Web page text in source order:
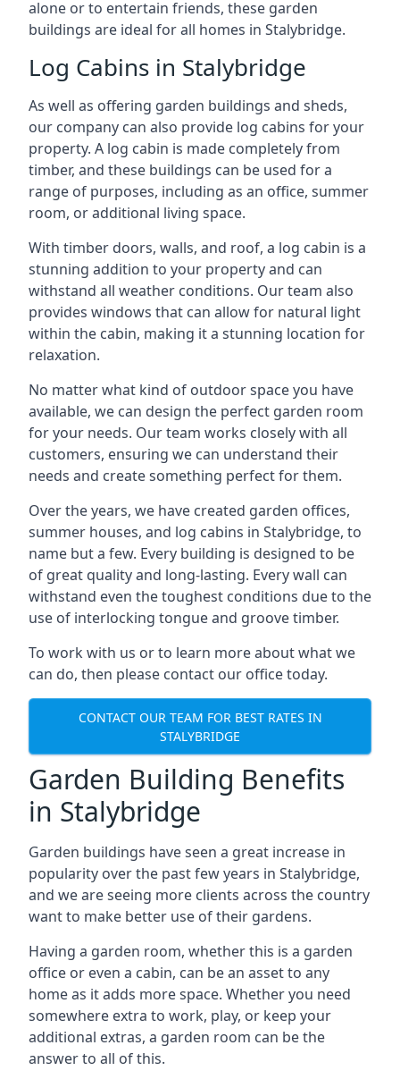
alone or to entertain friends, these garden
buildings are ideal for all homes in Stalybridge.
Log Cabins in Stalybridge
As well as offering garden buildings and sheds,
our company can also provide log cabins for your
property. A log cabin is made completely from
timber, and these buildings can be used for a
range of purposes, including as an office, summer
room, or additional living space.
With timber doors, walls, and roof, a log cabin is a
stunning addition to your property and can
withstand all weather conditions. Our team also
provides windows that can allow for natural light
within the cabin, making it a stunning location for
relaxation.
No matter what kind of outdoor space you have
available, we can design the perfect garden room
for your needs. Our team works closely with all
customers, ensuring we can understand their
needs and create something perfect for them.
Over the years, we have created garden offices,
summer houses, and log cabins in Stalybridge, to
name but a few. Every building is designed to be
of great quality and long-lasting. Every wall can
withstand even the toughest conditions due to the
use of interlocking tongue and groove timber.
To work with us or to learn more about what we
can do, then please contact our office today.
CONTACT OUR TEAM FOR BEST RATES IN
STALYBRIDGE
Garden Building Benefits
in Stalybridge
Garden buildings have seen a great increase in
popularity over the past few years in Stalybridge,
and we are seeing more clients across the country
want to make better use of their gardens.
Having a garden room, whether this is a garden
office or even a cabin, can be an asset to any
home as it adds more space. Whether you need
somewhere extra to work, play, or keep your
additional extras, a garden room can be the
answer to all of this.